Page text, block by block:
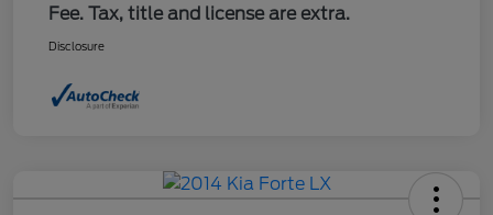
Fee. Tax, title and license are extra.
Disclosure